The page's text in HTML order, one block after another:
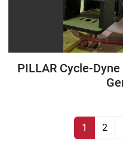
PILLAR Cycle-
1 2